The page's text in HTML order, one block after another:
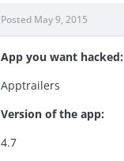
Posted May 9, 2015
App you want hacked:
Apptrailers
Version of the app:
4.7